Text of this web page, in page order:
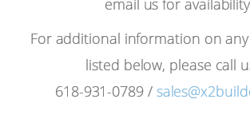
email us for
For additional information on
listed below, please call
618-931-0789 /